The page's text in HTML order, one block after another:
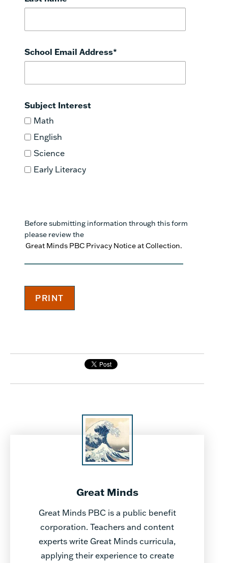
School Email Address*
Subject Interest
Math
English
Science
Early Literacy
Before submitting information through this form
please review the
Great Minds PBC Privacy Notice at Collection.
Great Minds
Great Minds PBC is a public benefit
corporation. Teachers and content
experts write Great Minds curricula,
applying their experience to create